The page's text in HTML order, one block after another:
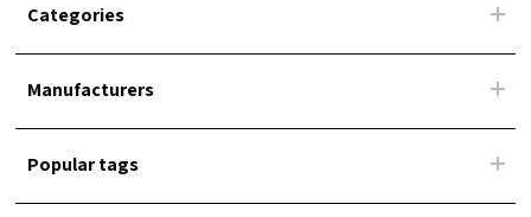
Categories
Manufacturers
Popular tags